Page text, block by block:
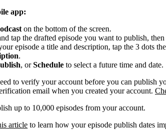
app:
on the bottom of the screen.
tap the drafted episode you want to publish,
episode a title and description, tap the 3 dots
.
, orSchedule to select a future time and date.
to verify your account before you can publish
email when you created your account.
up to 10,000 episodes from your account.
article to learn how your episode publish dates